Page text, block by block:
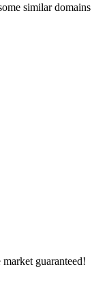
similar domains
guaranteed!